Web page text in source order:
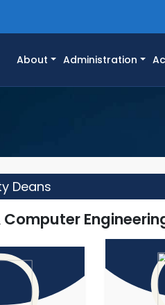
About Administration
Deans